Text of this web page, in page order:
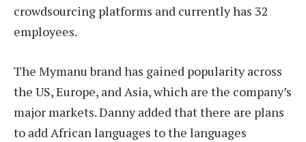
crowdsourcing platforms and currently has 32
employees.
The Mymanu brand has gained popularity across
the US, Europe, and Asia, which are the company’s
major markets. Danny added that there are plans
to add African languages to the languages